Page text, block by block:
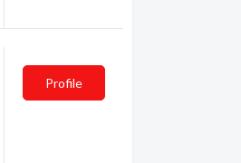
Profile